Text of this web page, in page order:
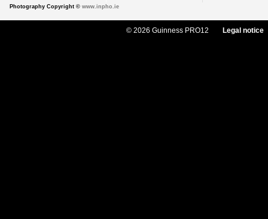
Photography Copyright © www.inpho.ie
© 2026 Guinness PRO12 Legal notice